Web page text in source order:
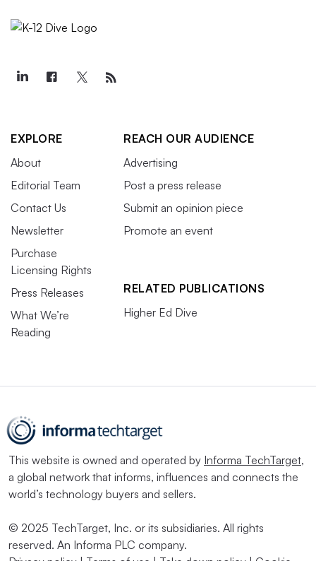
EXPLORE
About
Editorial Team
Contact Us
Newsletter
Purchase
Licensing Rights
Press Releases
What We’re
Reading
REACH OUR AUDIENCE
Advertising
Post a press release
Submit an opinion piece
Promote an event
RELATED PUBLICATIONS
Higher Ed Dive
This website is owned and operated by Informa TechTarget,
a global network that informs, influences and connects the
world’s technology buyers and sellers.
© 2025 TechTarget, Inc. or its subsidiaries. All rights
reserved. An Informa PLC company.